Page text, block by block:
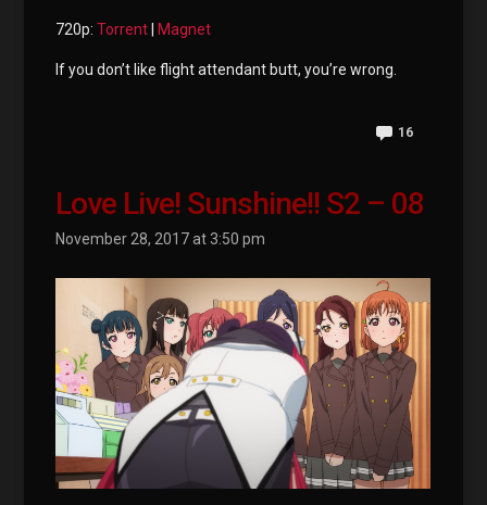
720p:Torrent Magnet
If you don’t like flight attendant butt, you’re wrong.
16
Love Live! Sunshine!! S2 – 08
November 28, 2017 at 3:50 pm